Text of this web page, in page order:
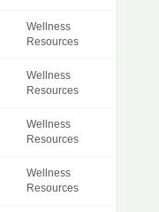
Wellness
Resources
Wellness
Resources
Wellness
Resources
Wellness
Resources